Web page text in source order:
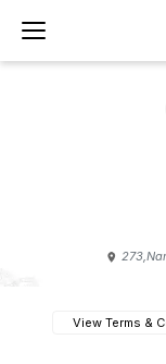
View Terms &